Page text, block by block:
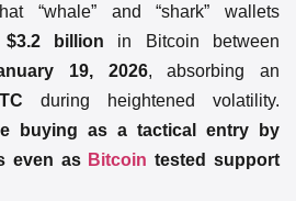
“whale” and “shark” wallets
$3.2 billion in Bitcoin between
19, 2026, absorbing an
during heightened volatility.
buying as a tactical entry by
even as Bitcoin tested support